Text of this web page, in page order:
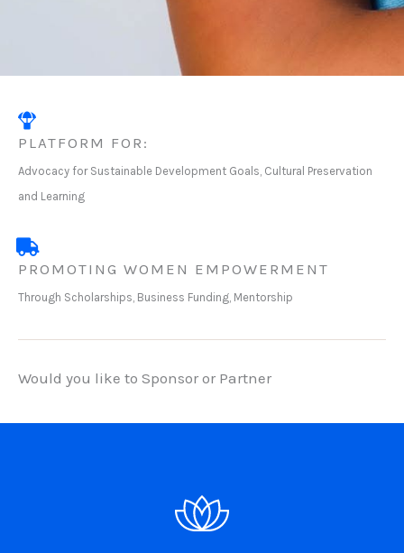
PLATFORM FOR:
Advocacy for Sustainable Development Goals, Cultural Preservation
and Learning
PROMOTING WOMEN EMPOWERMENT
Through Scholarships, Business Funding, Mentorship
Would you like to Sponsor or Partner